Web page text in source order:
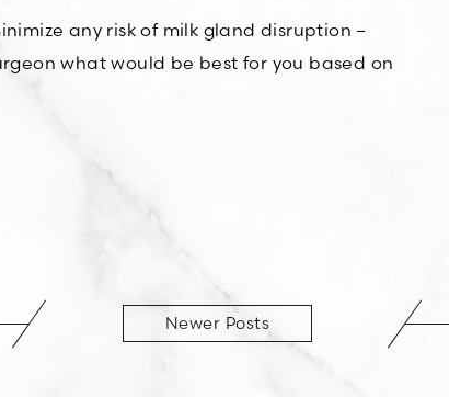
any risk of milk gland disruption –
what would be best for you based on
Newer Posts